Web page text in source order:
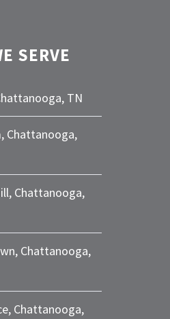
SERVE
TN
Chattanooga,
Chattanooga,
Chattanooga,
Chattanooga,